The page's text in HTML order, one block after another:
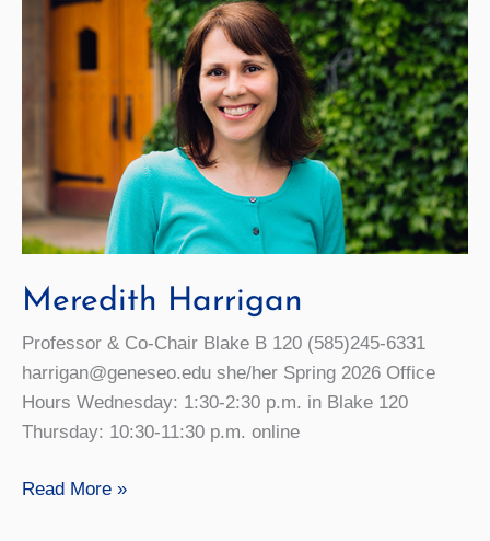
Meredith Harrigan
Professor & Co-Chair Blake B 120 (585)245-6331
harrigan@geneseo.edu she/her Spring 2026 Office
Hours Wednesday: 1:30-2:30 p.m. in Blake 120
Thursday: 10:30-11:30 p.m. online
Meredith
Read More »